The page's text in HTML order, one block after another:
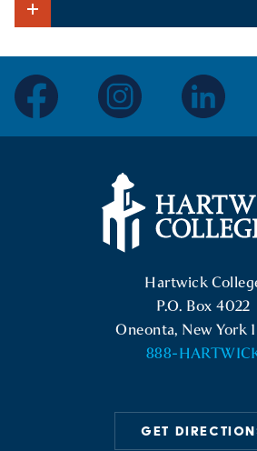
Hartwick
P.O. Box 4022
Oneonta, New York
888-
GET